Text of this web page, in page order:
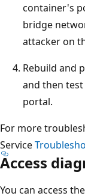
container's
bridge
attacker on
Rebuild and
and then
portal.
For more
Service
Access
You can access